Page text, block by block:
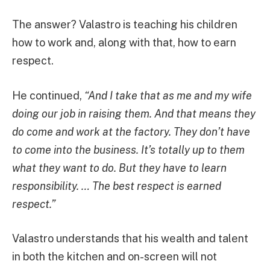
The answer? Valastro is teaching his children
how to work and, along with that, how to earn
respect.
He continued, “And I take that as me and my wife
doing our job in raising them. And that means they
do come and work at the factory. They don’t have
to come into the business. It’s totally up to them
what they want to do. But they have to learn
responsibility. … The best respect is earned
respect.”
Valastro understands that his wealth and talent
in both the kitchen and on-screen will not